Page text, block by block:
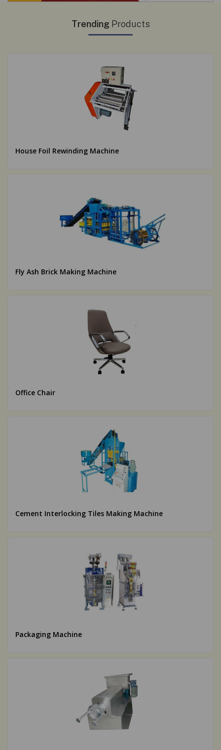
Trending Products
House Foil Rewinding Machine
Fly Ash Brick Making Machine
Office Chair
Cement Interlocking Tiles Making Machine
Packaging Machine